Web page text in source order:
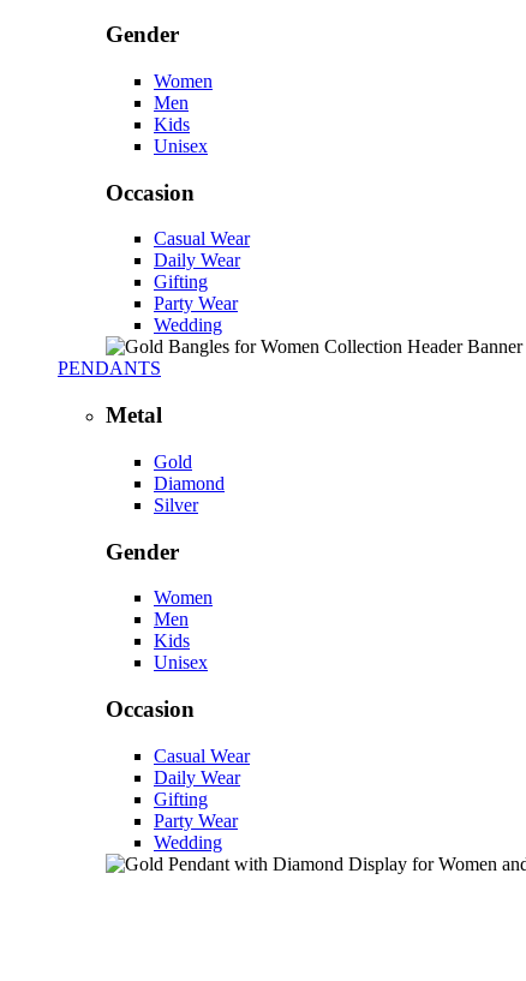
Gender
Women
Men
Kids
Unisex
Occasion
Casual Wear
Daily Wear
Gifting
Party Wear
Wedding
PENDANTS
Metal
Gold
Diamond
Silver
Gender
Women
Men
Kids
Unisex
Occasion
Casual Wear
Daily Wear
Gifting
Party Wear
Wedding